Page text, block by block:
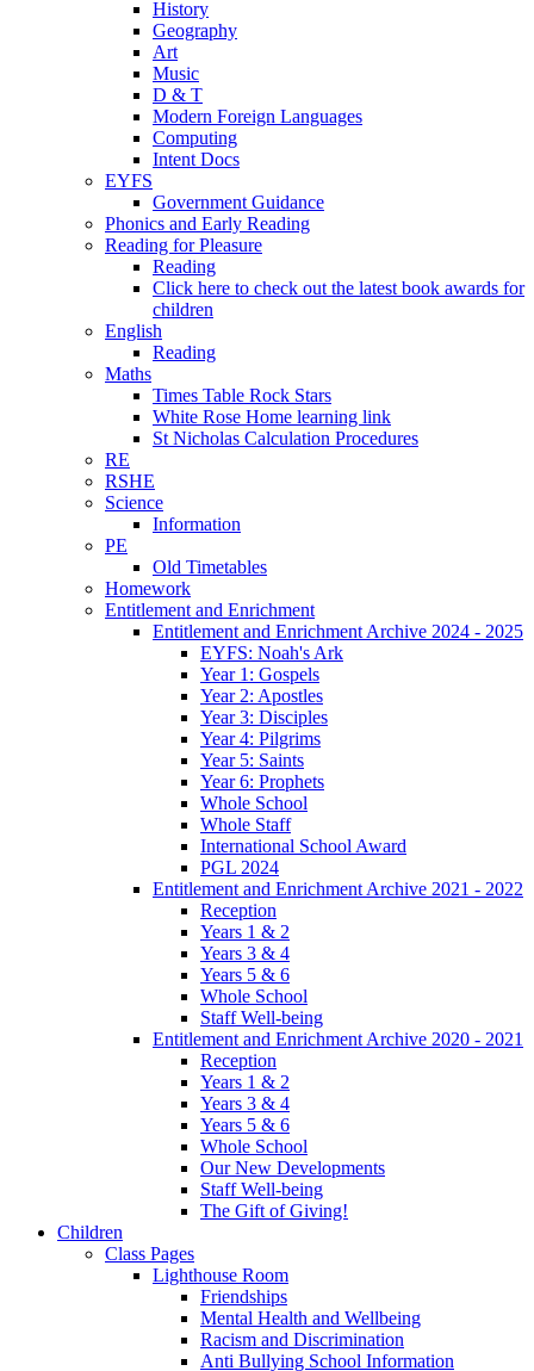
History
Geography
Art
Music
D & T
Modern Foreign Languages
Computing
Intent Docs
EYFS
Government Guidance
Phonics and Early Reading
Reading for Pleasure
Reading
Click here to check out the latest book awards for
children
English
Reading
Maths
Times Table Rock Stars
White Rose Home learning link
St Nicholas Calculation Procedures
RE
RSHE
Science
Information
PE
Old Timetables
Homework
Entitlement and Enrichment
Entitlement and Enrichment Archive 2024 - 2025
EYFS: Noah's Ark
Year 1: Gospels
Year 2: Apostles
Year 3: Disciples
Year 4: Pilgrims
Year 5: Saints
Year 6: Prophets
Whole School
Whole Staff
International School Award
PGL 2024
Entitlement and Enrichment Archive 2021 - 2022
Reception
Years 1 & 2
Years 3 & 4
Years 5 & 6
Whole School
Staff Well-being
Entitlement and Enrichment Archive 2020 - 2021
Reception
Years 1 & 2
Years 3 & 4
Years 5 & 6
Whole School
Our New Developments
Staff Well-being
The Gift of Giving!
Children
Class Pages
Lighthouse Room
Friendships
Mental Health and Wellbeing
Racism and Discrimination
Anti Bullying School Information